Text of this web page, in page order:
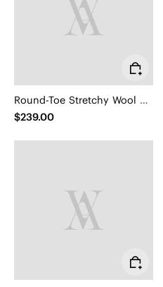
Round-Toe Stretchy Wool Knee-High Boots (Filipa)
$239.00